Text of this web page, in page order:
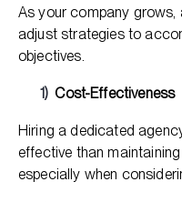
As your company
adjust strategies to
objectives.
Cost-Effectiveness
Hiring a dedicated
effective than
especially when